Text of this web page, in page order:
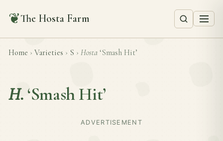
❦The Hosta Farm
Home › Varieties › S › Hosta ‘Smash Hit’
H. ‘Smash Hit’
ADVERTISEMENT